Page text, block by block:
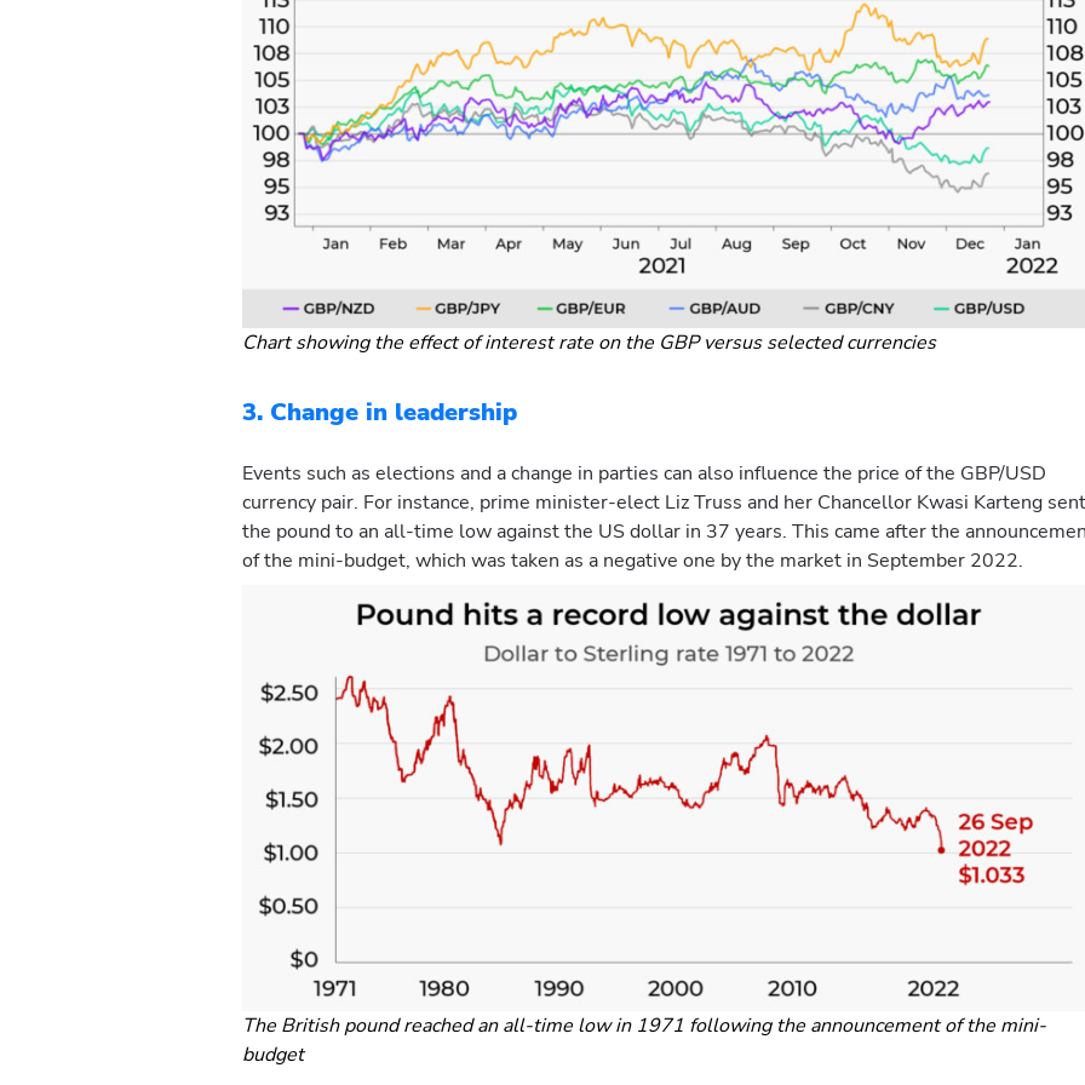
Chart showing the effect of interest rate on the GBP versus selected currencies
3. Change in leadership
Events such as elections and a change in parties can also influence the price of the GBP/USD
currency pair. For instance, prime minister-elect Liz Truss and her Chancellor Kwasi Karteng sent
the pound to an all-time low against the US dollar in 37 years. This came after the
of the mini-budget, which was taken as a negative one by the market in September 2022.
The British pound reached an all-time low in 1971 following the announcement of the mini-
budget